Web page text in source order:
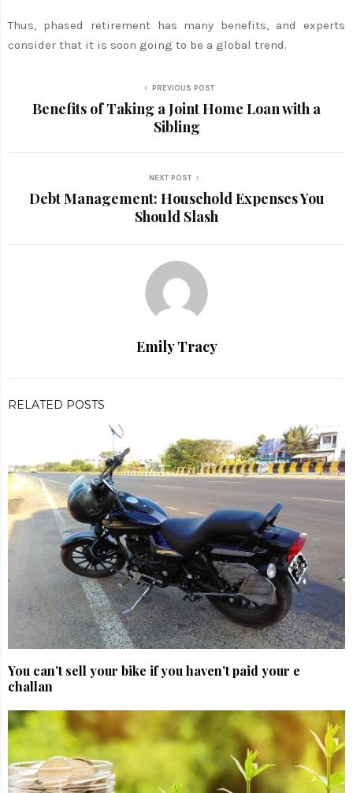
Thus, phased retirement has many benefits, and experts
consider that it is soon going to be a global trend.
PREVIOUS POST
Benefits of Taking a Joint Home Loan with a
Sibling
NEXT POST
Debt Management: Household Expenses You
Should Slash
Emily Tracy
RELATED POSTS
You can’t sell your bike if you haven’t paid your e
challan